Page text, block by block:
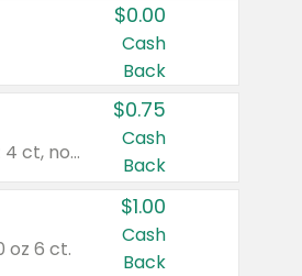
$0.00
Cash
Back
Valid on cinnamon applesauce 3.2 oz 4 ct, applesauce 3.2 oz 4 ct, no sugar added applesauce 3.2 oz 4 ct, or fruit smoothie mixed berry 4.2 oz 4 ct.
$0.75
Cash
Back
oz 6 ct.
$1.00
Cash
Back